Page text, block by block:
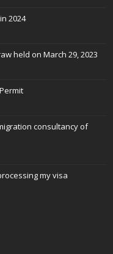
2024
held on March 29, 2023
consultancy of
my visa